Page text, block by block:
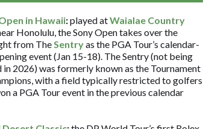
in Hawaii:played atWaialae Country
Honolulu, the Sony Open takes over the
from TheSentryas the PGA Tour’s calendar-
event (Jan 15-18). The Sentry (not being
in 2026) was formerly known as the Tournament
with a field typically restricted to golfers
a PGA Tour event in the previous calendar